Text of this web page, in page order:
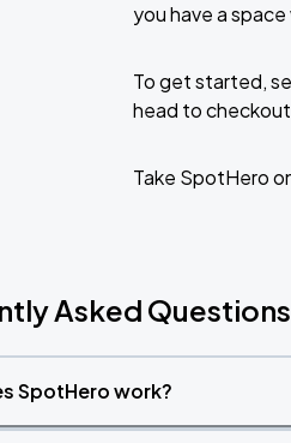
DON TOLIVER: NITROUS -
you have a
To get started,
head to
Take SpotHero
Asked Questions
SpotHero work?